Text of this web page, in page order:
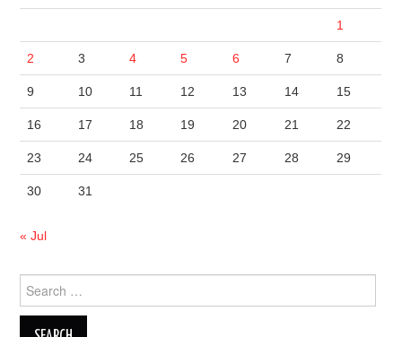
1
2 3 4 5 6 7 8
9 10 11 12 13 14 15
16 17 18 19 20 21 22
23 24 25 26 27 28 29
30 31
« Jul
for: